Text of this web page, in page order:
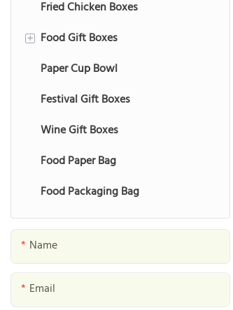
Fried Chicken Boxes
+ Food Gift Boxes
Chocolate Gift Boxes
Macaron Gift Boxes
Cookie Gift Boxes
Fruit Gift Boxes
Nut Gift Boxes
Date Gift Boxes
Seafood Gift Boxes
Mushroom Gift Boxes
Paper Cup Bowl
Festival Gift Boxes
Wine Gift Boxes
Food Paper Bag
Food Packaging Bag
Name
Email